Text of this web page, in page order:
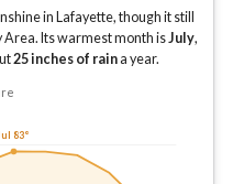
in Lafayette, though it still
Area. Its warmest month isJuly,
25inches of raina year.
83°